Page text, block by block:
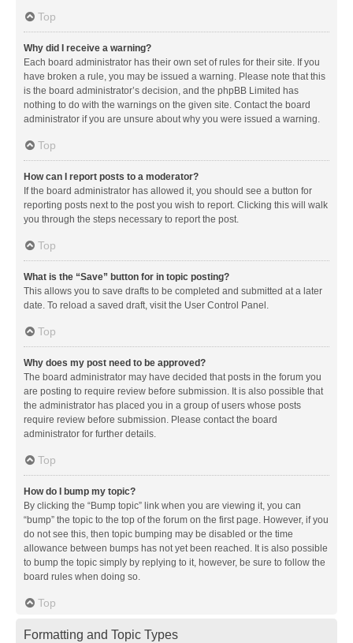
Top
Why did I receive a warning?
Each board administrator has their own set of rules for their site. If you
have broken a rule, you may be issued a warning. Please note that this
is the board administrator’s decision, and the phpBB Limited has
nothing to do with the warnings on the given site. Contact the board
administrator if you are unsure about why you were issued a warning.
Top
How can I report posts to a moderator?
If the board administrator has allowed it, you should see a button for
reporting posts next to the post you wish to report. Clicking this will walk
you through the steps necessary to report the post.
Top
What is the “Save” button for in topic posting?
This allows you to save drafts to be completed and submitted at a later
date. To reload a saved draft, visit the User Control Panel.
Top
Why does my post need to be approved?
The board administrator may have decided that posts in the forum you
are posting to require review before submission. It is also possible that
the administrator has placed you in a group of users whose posts
require review before submission. Please contact the board
administrator for further details.
Top
How do I bump my topic?
By clicking the “Bump topic” link when you are viewing it, you can
“bump” the topic to the top of the forum on the first page. However, if you
do not see this, then topic bumping may be disabled or the time
allowance between bumps has not yet been reached. It is also possible
to bump the topic simply by replying to it, however, be sure to follow the
board rules when doing so.
Top
Formatting and Topic Types